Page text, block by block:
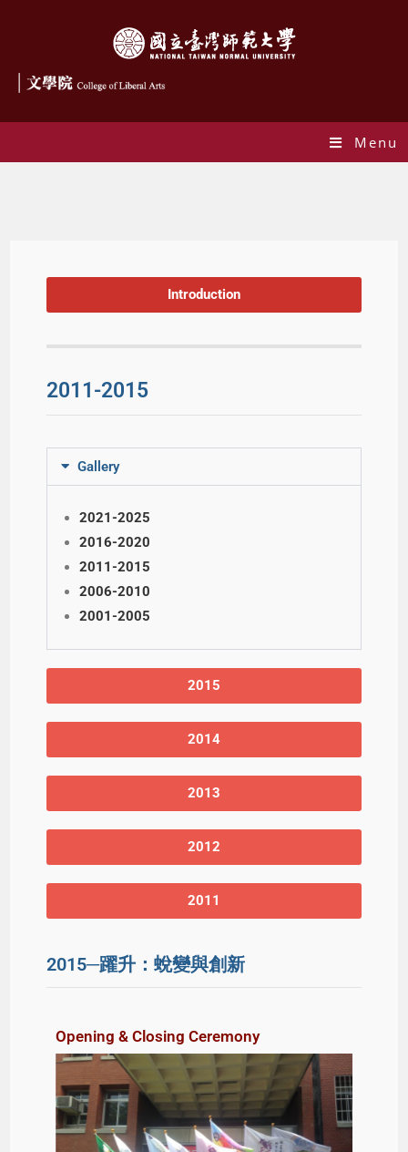
Menu
Introduction
2011-2015
Gallery
2021-2025
2016-2020
2011-2015
2006-2010
2001-2005
2015
2014
2013
2012
2011
2015─躍升：蛻變與創新
Opening & Closing Ceremony